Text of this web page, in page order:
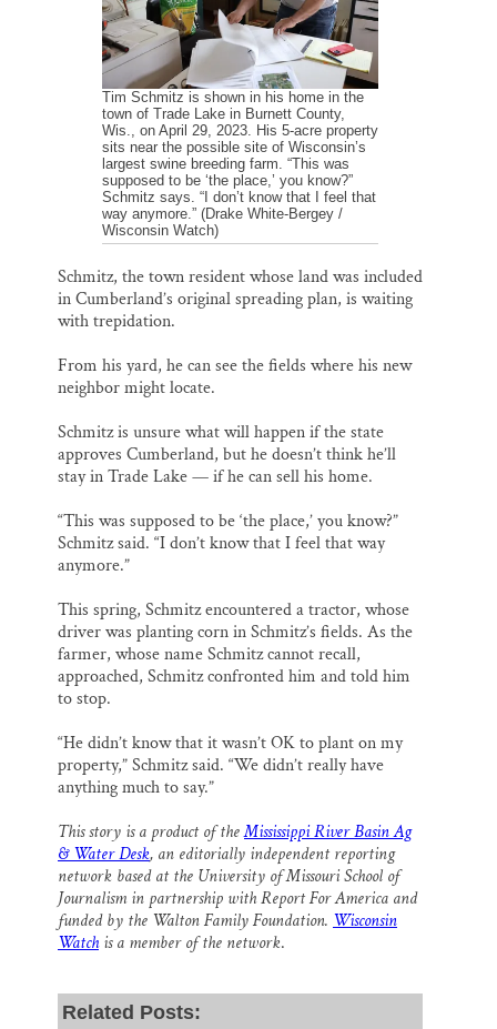
Tim Schmitz is shown in his home in the
town of Trade Lake in Burnett County,
Wis., on April 29, 2023. His 5-acre property
sits near the possible site of Wisconsin’s
largest swine breeding farm. “This was
supposed to be ‘the place,’ you know?”
Schmitz says. “I don’t know that I feel that
way anymore.” (Drake White-Bergey /
Wisconsin Watch)
Schmitz, the town resident whose land was included
in Cumberland’s original spreading plan, is waiting
with trepidation.
From his yard, he can see the fields where his new
neighbor might locate.
Schmitz is unsure what will happen if the state
approves Cumberland, but he doesn’t think he’ll
stay in Trade Lake — if he can sell his home.
“This was supposed to be ‘the place,’ you know?”
Schmitz said. “I don’t know that I feel that way
anymore.”
This spring, Schmitz encountered a tractor, whose
driver was planting corn in Schmitz’s fields. As the
farmer, whose name Schmitz cannot recall,
approached, Schmitz confronted him and told him
to stop.
“He didn’t know that it wasn’t OK to plant on my
property,” Schmitz said. “We didn’t really have
anything much to say.”
This story is a product of theMississippi River Basin Ag
& Water Desk, an editorially independent reporting
network based at the University of Missouri School of
Journalism in partnership with Report For America and
funded by the Walton Family Foundation. Wisconsin
Watchis a member of the network.
Related Posts: